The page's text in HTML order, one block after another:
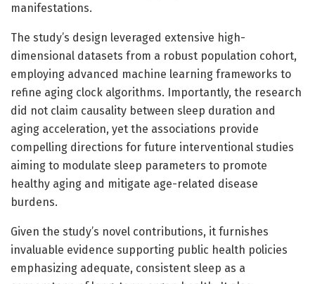
manifestations.
The study’s design leveraged extensive high-
dimensional datasets from a robust population cohort,
employing advanced machine learning frameworks to
refine aging clock algorithms. Importantly, the research
did not claim causality between sleep duration and
aging acceleration, yet the associations provide
compelling directions for future interventional studies
aiming to modulate sleep parameters to promote
healthy aging and mitigate age-related disease
burdens.
Given the study’s novel contributions, it furnishes
invaluable evidence supporting public health policies
emphasizing adequate, consistent sleep as a